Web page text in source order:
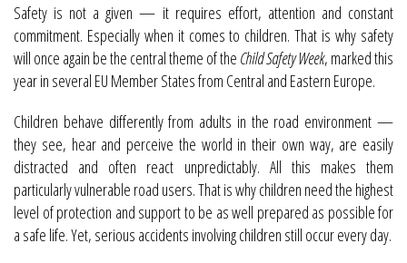
Safety is not a given — it requires effort, attention and constant
commitment. Especially when it comes to children. That is why safety
will once again be the central theme of the Child Safety Week, marked this
year in several EU Member States from Central and Eastern Europe.
Children behave differently from adults in the road environment —
they see, hear and perceive the world in their own way, are easily
distracted and often react unpredictably. All this makes them
particularly vulnerable road users. That is why children need the highest
level of protection and support to be as well prepared as possible for
a safe life. Yet, serious accidents involving children still occur every day.